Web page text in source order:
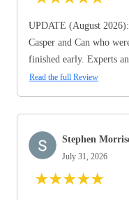
UPDATE (August
Casper and Can who
finished early. Experts
Read the full Review
Stephen
July 31, 2026
★★★★★